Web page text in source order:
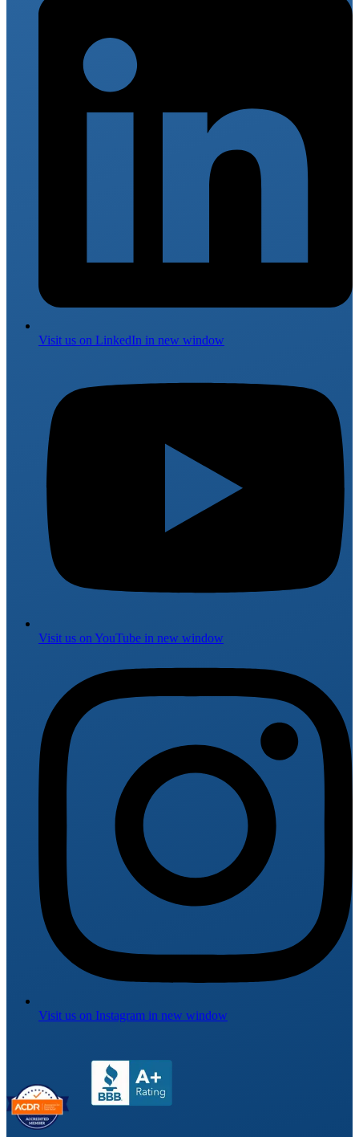
Visit us on LinkedIn in new window
Visit us on YouTube in new window
Visit us on Instagram in new window